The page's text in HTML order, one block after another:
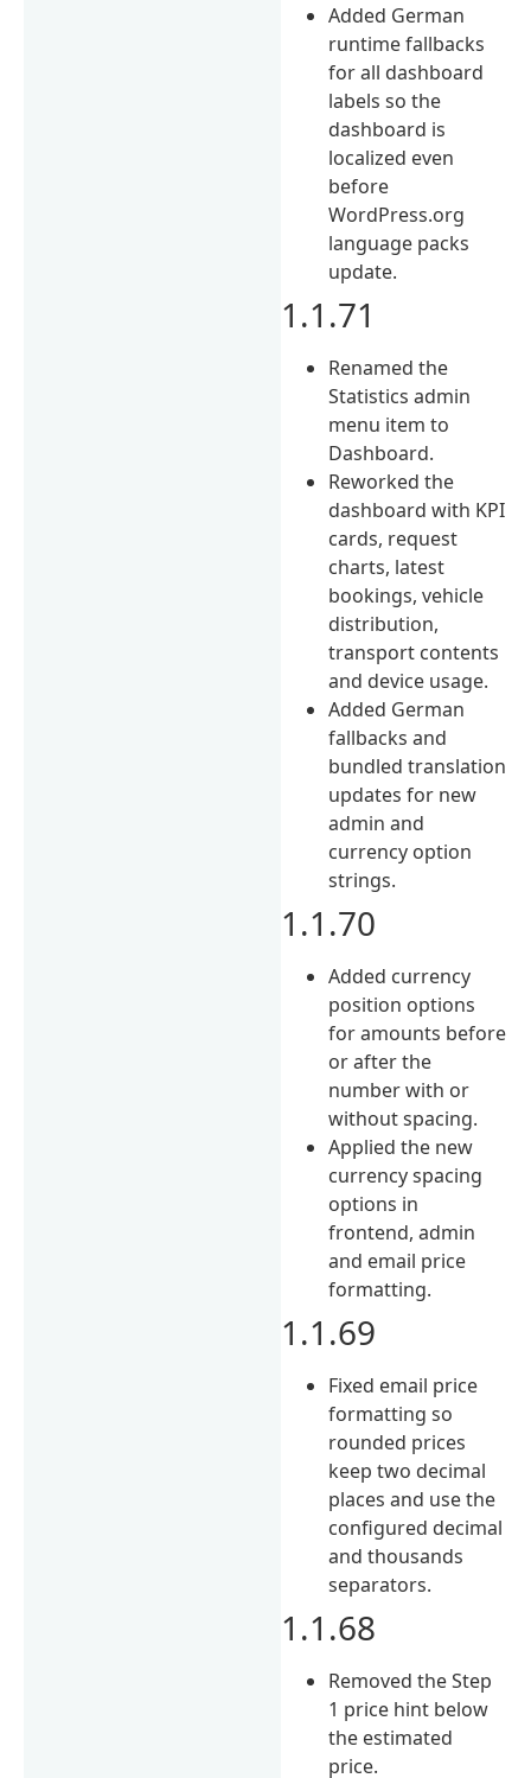
Added German
runtime fallbacks
for all dashboard
labels so the
dashboard is
localized even
before
WordPress.org
language packs
update.
1.1.71
Renamed the
Statistics admin
menu item to
Dashboard.
Reworked the
dashboard with KPI
cards, request
charts, latest
bookings, vehicle
distribution,
transport contents
and device usage.
Added German
fallbacks and
bundled translation
updates for new
admin and
currency option
strings.
1.1.70
Added currency
position options
for amounts before
or after the
number with or
without spacing.
Applied the new
currency spacing
options in
frontend, admin
and email price
formatting.
1.1.69
Fixed email price
formatting so
rounded prices
keep two decimal
places and use the
configured decimal
and thousands
separators.
1.1.68
Removed the Step
1 price hint below
the estimated
price.